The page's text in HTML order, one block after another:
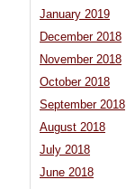
January 2019
December 2018
November 2018
October 2018
September 2018
August 2018
July 2018
June 2018